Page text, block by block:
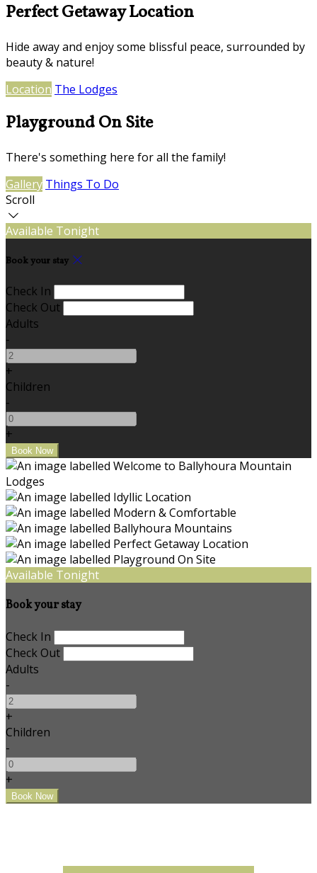
Perfect Getaway Location
Hide away and enjoy some blissful peace, surrounded by
beauty & nature!
Location The Lodges
Playground On Site
There's something here for all the family!
Gallery Things To Do
Scroll
Available Tonight
Book your stay
Check In
Check Out
Adults
-
+
Children
-
+
Available Tonight
Book your stay
Check In
Check Out
Adults
-
+
Children
-
+